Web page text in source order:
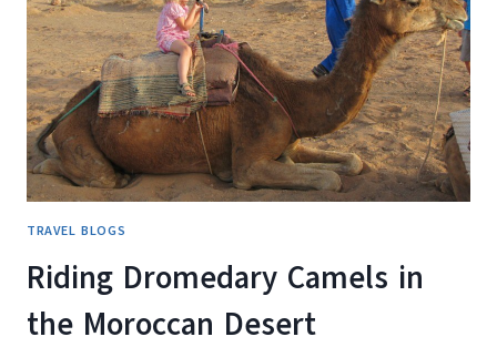
TRAVEL BLOGS
Riding Dromedary Camels in
the Moroccan Desert